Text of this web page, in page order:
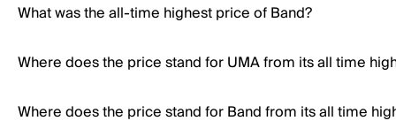
What was the all-time highest price of Band?
Where does the price stand for UMA from its all time
Where does the price stand for Band from its all time